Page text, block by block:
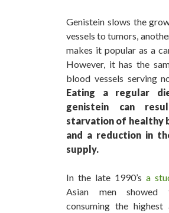
Genistein slows the
vessels to tumors,
makes it popular as a
However, it has the
blood vessels serving
Eating a regular
genistein can
starvation of healthy
and a reduction in
supply.
In the late 1990’s a
Asian men showed
consuming the highest